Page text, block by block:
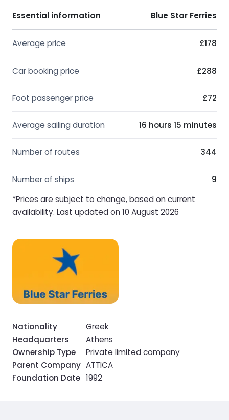
Essential information Blue Star Ferries
Average price £178
Car booking price £288
Foot passenger price £72
Average sailing duration 16 hours 15 minutes
Number of routes 344
Number of ships
9
*Prices are subject to change, based on current
availability. Last updated on 10 August 2026
Nationality
Greek
Headquarters
Athens
Ownership Type
Private limited company
Parent Company ATTICA
Foundation Date 1992